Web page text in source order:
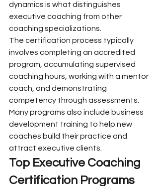
dynamics is what distinguishes
executive coaching from other
coaching specializations.
The certification process typically
involves completing an accredited
program, accumulating supervised
coaching hours, working with a mentor
coach, and demonstrating
competency through assessments.
Many programs also include business
development training to help new
coaches build their practice and
attract executive clients.
Top Executive Coaching
Certification Programs